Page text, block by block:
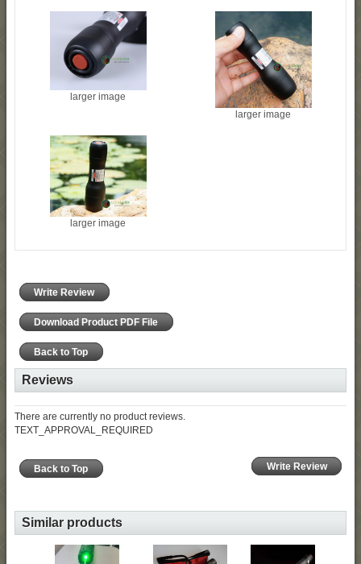
larger image
larger image
larger image
Write Review
Download Product PDF File
Back to Top
Reviews
There are currently no product reviews.
TEXT_APPROVAL_REQUIRED
Write Review
Back to Top
Similar products